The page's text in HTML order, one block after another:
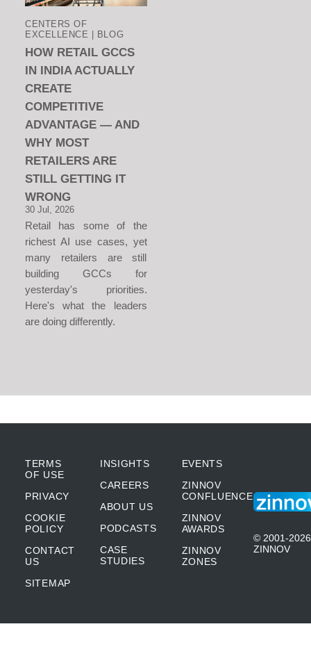
CENTERS OF
EXCELLENCE | BLOG
HOW RETAIL GCCS
IN INDIA ACTUALLY
CREATE
COMPETITIVE
ADVANTAGE — AND
WHY MOST
RETAILERS ARE
STILL GETTING IT
WRONG
30 Jul, 2026
Retail has some of the
richest AI use cases, yet
many retailers are still
building GCCs for
yesterday's priorities.
Here's what the leaders
are doing differently.
TERMS
OF USE
PRIVACY
COOKIE
POLICY
CONTACT
US
SITEMAP
INSIGHTS
CAREERS
ABOUT US
PODCASTS
CASE
STUDIES
EVENTS
ZINNOV
CONFLUENCE
ZINNOV
AWARDS
ZINNOV
ZONES
© 2001-2026
ZINNOV